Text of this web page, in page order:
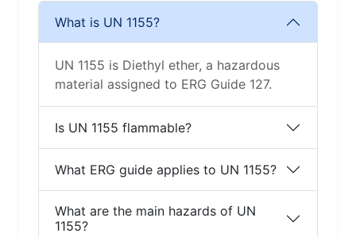
What is UN 1155?
UN 1155 is Diethyl ether, a hazardous
material assigned to ERG Guide 127.
Is UN 1155 flammable?
What ERG guide applies to UN 1155?
What are the main hazards of UN
1155?